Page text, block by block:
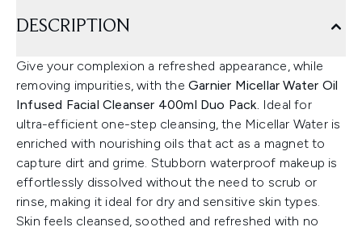
DESCRIPTION
Give your complexion a refreshed appearance, while
removing impurities, with the Garnier Micellar Water Oil
Infused Facial Cleanser 400ml Duo Pack. Ideal for
ultra-efficient one-step cleansing, the Micellar Water is
enriched with nourishing oils that act as a magnet to
capture dirt and grime. Stubborn waterproof makeup is
effortlessly dissolved without the need to scrub or
rinse, making it ideal for dry and sensitive skin types.
Skin feels cleansed, soothed and refreshed with no